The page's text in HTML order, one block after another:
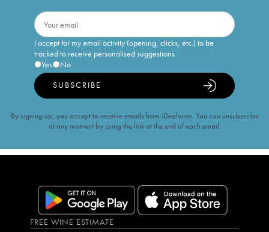
I accept for my email activity (opening, clicks, etc.) to be
tracked to receive personalised suggestions
Yes
No
SUBSCRIBE
By signing up, you accept to receive emails from iDealwine. You can unsubscribe
at any moment by using the link at the end of each email.
FREE WINE ESTIMATE